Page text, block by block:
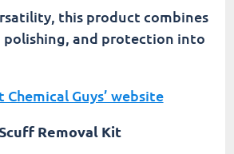
this product combines
polishing, and protection into
Guys’ website
Removal Kit